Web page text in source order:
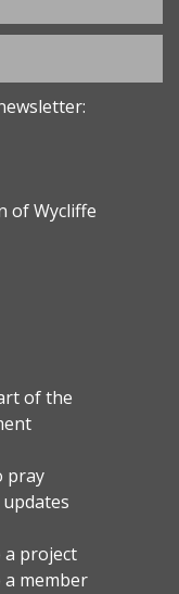
of Wycliffe
of the
pray
a project
a member